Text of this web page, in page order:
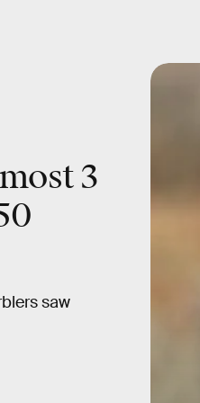
3
saw